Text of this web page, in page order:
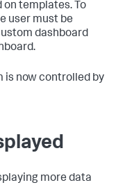
on templates. To
user must be
dashboard
is now controlled by
more data